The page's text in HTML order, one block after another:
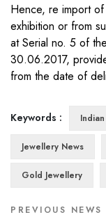
Hence, re import
exhibition or from
at Serial no. 5 of
30.06.2017,
from the date of
Keywords :
Jewellery News
Gold Jewellery
PREVIOUS NEWS